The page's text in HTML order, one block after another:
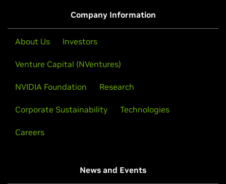
Company Information
About Us Investors
Venture Capital (NVentures)
NVIDIA Foundation Research
Corporate Sustainability Technologies
Careers
News and Events